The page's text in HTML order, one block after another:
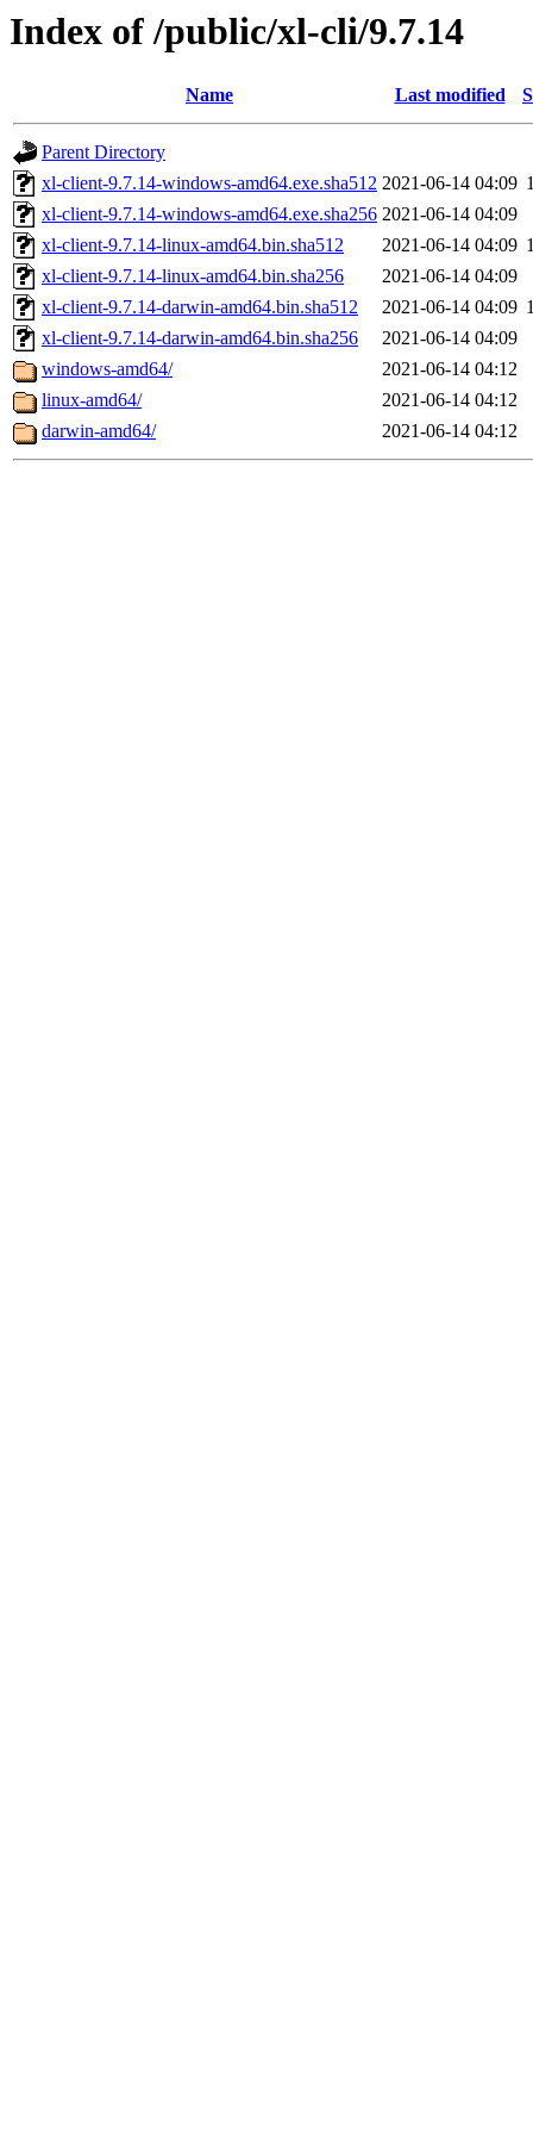
Index of /public/xl-cli/9.7.14
Name Last modified
Parent Directory
xl-client-9.7.14-windows-amd64.exe.sha512 2021-06-14 04:09
xl-client-9.7.14-windows-amd64.exe.sha256 2021-06-14 04:09
xl-client-9.7.14-linux-amd64.bin.sha512
2021-06-14 04:09
xl-client-9.7.14-linux-amd64.bin.sha256
2021-06-14 04:09
xl-client-9.7.14-darwin-amd64.bin.sha512
2021-06-14 04:09
xl-client-9.7.14-darwin-amd64.bin.sha256
2021-06-14 04:09
windows-amd64/
2021-06-14 04:12
linux-amd64/
2021-06-14 04:12
darwin-amd64/
2021-06-14 04:12